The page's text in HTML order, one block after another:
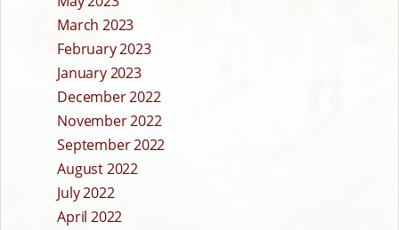
March 2023
February 2023
January 2023
December 2022
November 2022
September 2022
August 2022
July 2022
April 2022